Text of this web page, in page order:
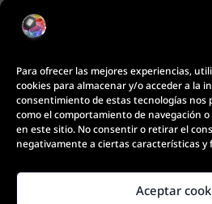
Para ofrecer las mejores experiencias,
cookies para almacenar y/o acceder a la
consentimiento de estas tecnologías nos
como el comportamiento de navegación
en este sitio. No consentir o retirar el
negativamente a ciertas características y
Aceptar